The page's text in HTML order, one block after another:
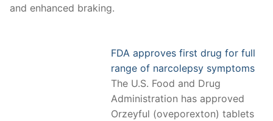
and enhanced braking.
FDA approves first drug for full
range of narcolepsy symptoms
The U.S. Food and Drug
Administration has approved
Orzeyful (oveporexton) tablets